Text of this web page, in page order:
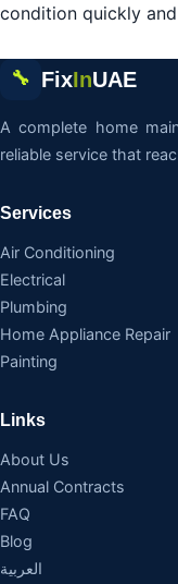
condition quickly
🔧 FixInUAE
A complete home
reliable service that
Services
Air Conditioning
Electrical
Plumbing
Home Appliance Repair
Painting
Links
About Us
Annual Contracts
FAQ
Blog
العربية